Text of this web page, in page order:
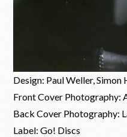
Design: Paul Weller, Simon
Front Cover Photography:
Back Cover Photography:
Label: Go! Discs